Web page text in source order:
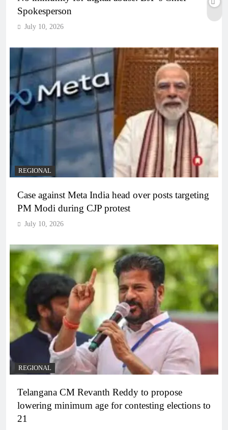
Spokesperson
July 10, 2026
REGIONAL
Case against Meta India head over posts targeting
PM Modi during CJP protest
July 10, 2026
REGIONAL
Telangana CM Revanth Reddy to propose
lowering minimum age for contesting elections to
21